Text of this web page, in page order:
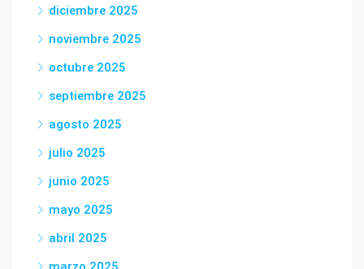
diciembre 2025
noviembre 2025
octubre 2025
septiembre 2025
agosto 2025
julio 2025
junio 2025
mayo 2025
abril 2025